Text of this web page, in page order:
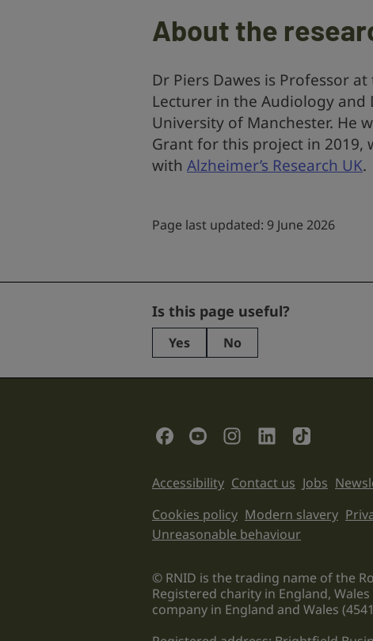
About the
Dr Piers Dawes is Professor
Lecturer in the Audiology and
University of Manchester. He
Grant for this project in 2019,
with Alzheimer’s Research UK.
Page last updated: 9 June 2026
Facebook
This
field
validation
purposes
be
unchanged.
Is this page useful?
Yes No
Social Links
Support links
Accessibility Contact us Jobs
Legal
Cookies policy Modern slavery
Unreasonable behaviour
© RNID is the trading name of the
Registered charity in England,
company in England and Wales